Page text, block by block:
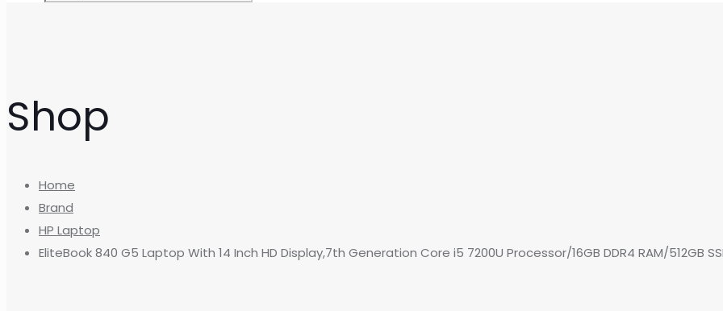
Shop
Home
Brand
HP Laptop
EliteBook 840 G5 Laptop With 14 Inch HD Display,7th Generation Core i5 7200U Processor/16GB DDR4 RAM/512GB